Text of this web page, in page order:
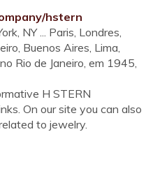
hstern
NY ... Paris, Londres,
Buenos Aires, Lima,
Rio de Janeiro, em 1945,
H STERN
On our site you can also
to jewelry.